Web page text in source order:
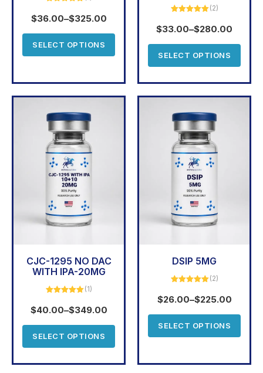
out of 5
$36.00–$325.00
SELECT OPTIONS
out of 5
(2)
$33.00–$280.00
SELECT OPTIONS
CJC-1295 NO DAC
WITH IPA-20MG
out of 5
(1)
$40.00–$349.00
SELECT OPTIONS
DSIP 5MG
out of 5
(2)
$26.00–$225.00
SELECT OPTIONS